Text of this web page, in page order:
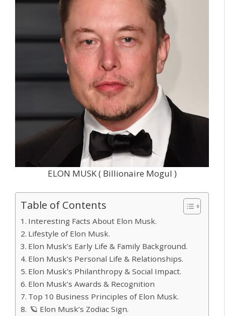
ELON MUSK ( Billionaire Mogul )
Table of Contents
Interesting Facts About Elon Musk.
Lifestyle of Elon Musk.
Elon Musk’s Early Life & Family Background.
Elon Musk’s Personal Life & Relationships.
Elon Musk’s Philanthropy & Social Impact.
Elon Musk’s Awards & Recognition
Top 10 Business Principles of Elon Musk.
🪐 Elon Musk’s Zodiac Sign.